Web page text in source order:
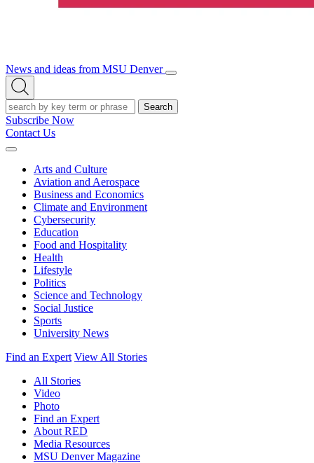
News and ideas from MSU Denver
Open/Close
Open
Search
Search
Subscribe Now
Contact Us
Expand
Arts and Culture
Aviation and Aerospace
Business and Economics
Climate and Environment
Cybersecurity
Education
Food and Hospitality
Health
Lifestyle
Politics
Science and Technology
Social Justice
Sports
University News
Find an Expert View All Stories
All Stories
Video
Photo
Find an Expert
About RED
Media Resources
MSU Denver Magazine